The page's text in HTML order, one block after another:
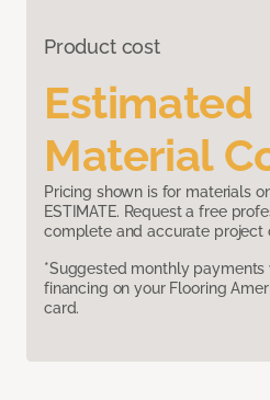
Product cost
Estimated
Material
Pricing shown is for materials
ESTIMATE. Request a free
complete and accurate project
*Suggested monthly
financing on your Flooring
card.